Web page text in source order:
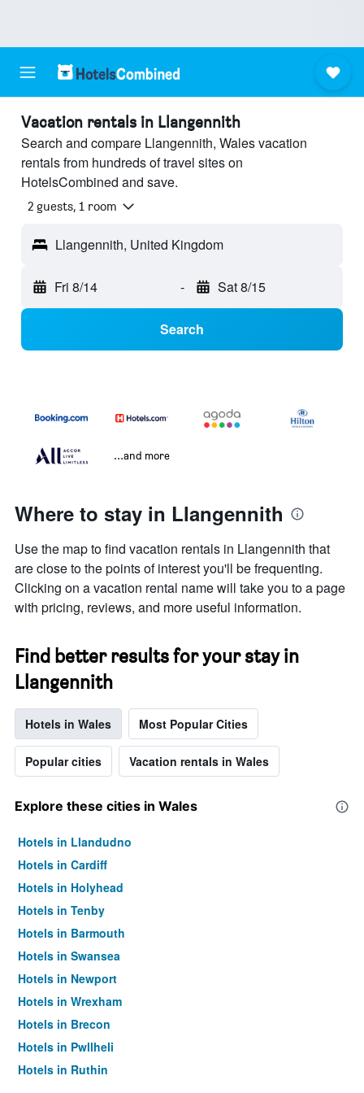
Vacation rentals in Llangennith
Search and compare Llangennith, Wales vacation
rentals from hundreds of travel sites on
HotelsCombined and save.
2 guests, 1 room
Llangennith, United Kingdom
Fri 8/14 - Sat 8/15
Search
...and more
Where to stay in Llangennith
Use the map to find vacation rentals in Llangennith that
are close to the points of interest you'll be frequenting.
Clicking on a vacation rental name will take you to a page
with pricing, reviews, and more useful information.
Find better results for your stay in
Llangennith
Hotels in Wales Most Popular Cities
Popular cities Vacation rentals in Wales
Explore these cities in Wales
Hotels in Llandudno
Hotels in Cardiff
Hotels in Holyhead
Hotels in Tenby
Hotels in Barmouth
Hotels in Swansea
Hotels in Newport
Hotels in Wrexham
Hotels in Brecon
Hotels in Pwllheli
Hotels in Ruthin